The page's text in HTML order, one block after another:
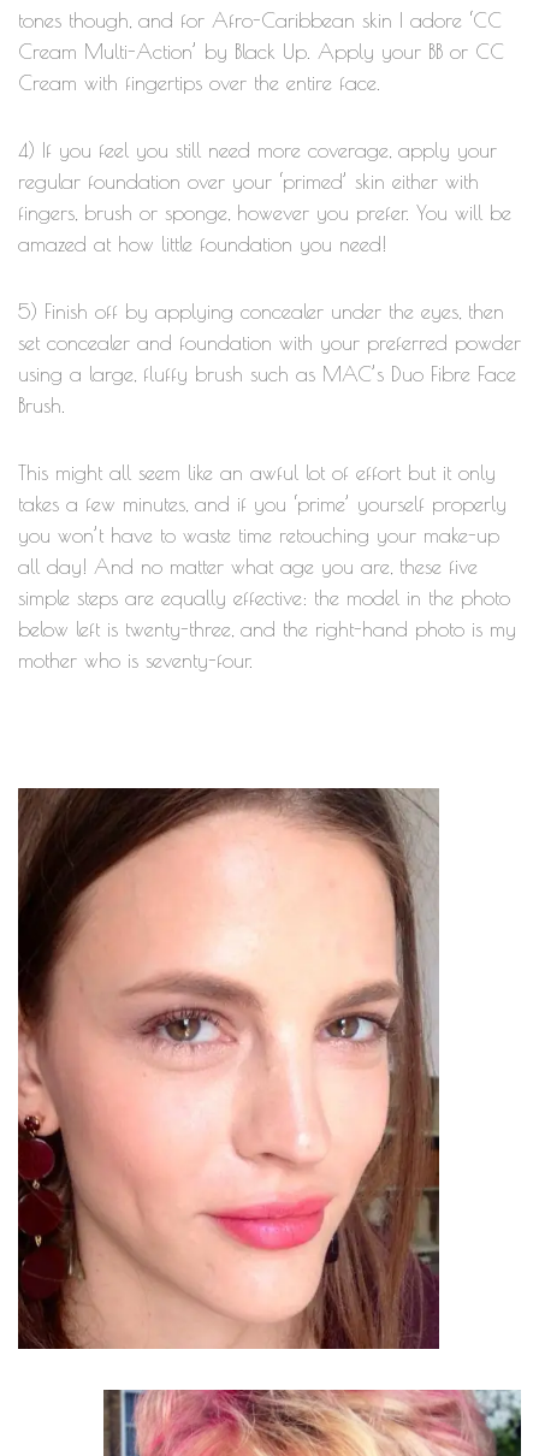
tones though, and for Afro-Caribbean skin I adore ‘CC
Cream Multi-Action’ by Black Up. Apply your BB or CC
Cream with fingertips over the entire face.
4) If you feel you still need more coverage, apply your
regular foundation over your ‘primed’ skin either with
fingers, brush or sponge, however you prefer. You will be
amazed at how little foundation you need!
5) Finish off by applying concealer under the eyes, then
set concealer and foundation with your preferred powder
using a large, fluffy brush such as MAC’s Duo Fibre Face
Brush.
This might all seem like an awful lot of effort but it only
takes a few minutes, and if you ‘prime’ yourself properly
you won’t have to waste time retouching your make-up
all day! And no matter what age you are, these five
simple steps are equally effective: the model in the photo
below left is twenty-three, and the right-hand photo is my
mother who is seventy-four.